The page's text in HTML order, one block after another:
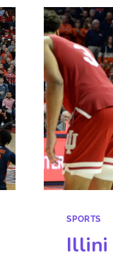
SPORTS
Illini